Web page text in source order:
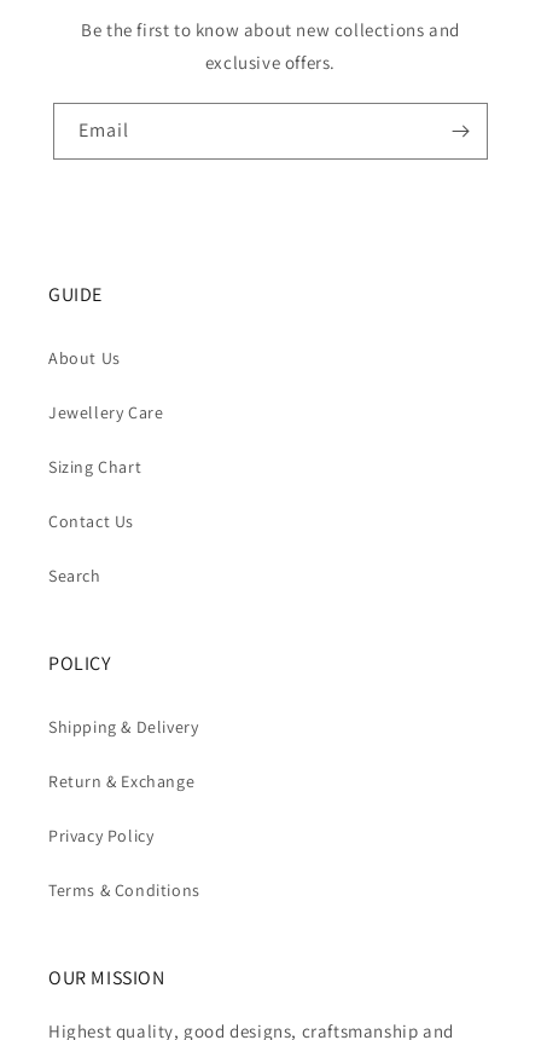
Be the first to know about new collections and
exclusive offers.
Email
GUIDE
About Us
Jewellery Care
Sizing Chart
Contact Us
Search
POLICY
Shipping & Delivery
Return & Exchange
Privacy Policy
Terms & Conditions
OUR MISSION
Highest quality, good designs, craftsmanship and